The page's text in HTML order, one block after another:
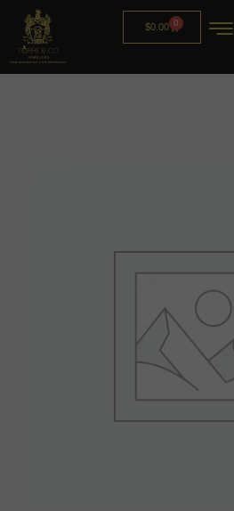
$0.00 0